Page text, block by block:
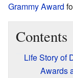
Grammy Award
Contents
Life Story of
Awards